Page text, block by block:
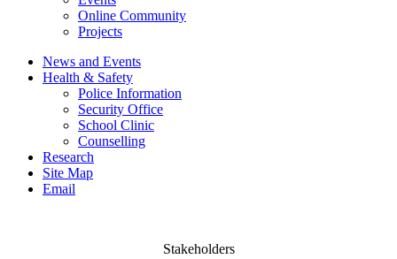
Online Community
Projects
News and Events
Health & Safety
Police Information
Security Office
School Clinic
Counselling
Research
Site Map
Email
Stakeholders